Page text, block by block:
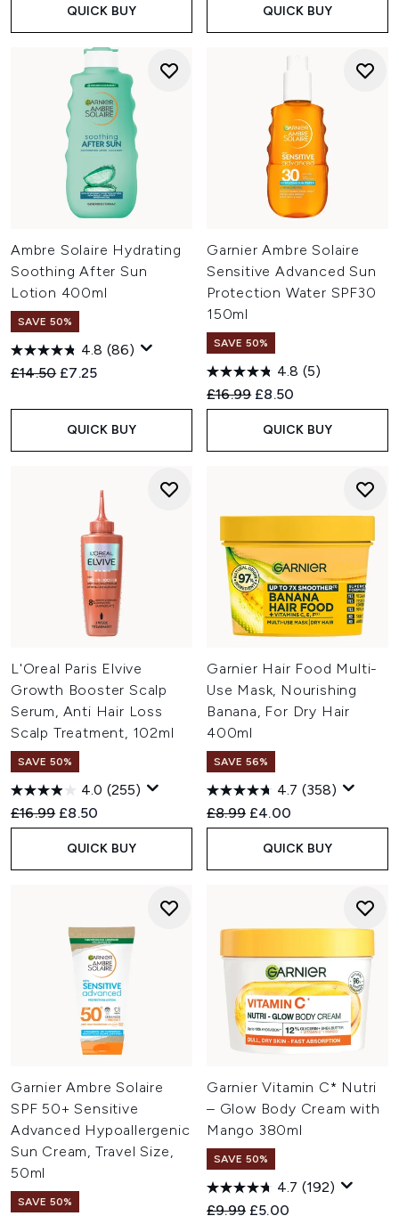
QUICK BUY QUICK BUY
Ambre Solaire Hydrating
Soothing After Sun
Lotion 400ml
SAVE 50%
4.8 (86)
Recommended Retail Price:
£14.50 Current price:
£7.25
QUICK BUY
Garnier Ambre Solaire
Sensitive Advanced Sun
Protection Water SPF30
150ml
SAVE 50%
4.8 (5)
Recommended Retail Price:
£16.99 Current price:
£8.50
QUICK BUY
L'Oreal Paris Elvive
Growth Booster Scalp
Serum, Anti Hair Loss
Scalp Treatment, 102ml
SAVE 50%
4.0 (255)
Recommended Retail Price:
£16.99 Current price:
£8.50
QUICK BUY
Garnier Hair Food Multi-
Use Mask, Nourishing
Banana, For Dry Hair
400ml
SAVE 56%
4.7 (358)
Recommended Retail Price:
£8.99 Current price:
£4.00
QUICK BUY
Garnier Ambre Solaire
SPF 50+ Sensitive
Advanced Hypoallergenic
Sun Cream, Travel Size,
50ml
SAVE 50%
Garnier Vitamin C* Nutri
– Glow Body Cream with
Mango 380ml
SAVE 50%
4.7 (192)
Recommended Retail Price:
£9.99 Current price:
£5.00